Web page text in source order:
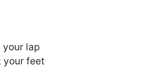
your lap
your feet